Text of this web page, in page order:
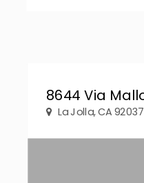
8644 Via
La Jolla, CA 92037